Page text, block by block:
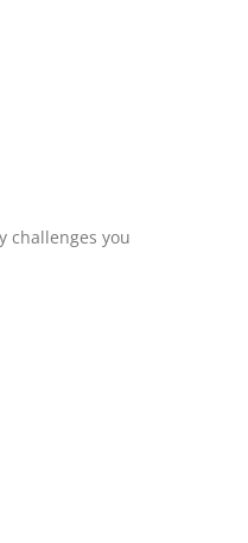
challenges you